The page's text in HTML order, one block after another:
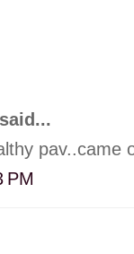
said...
pav..came
PM